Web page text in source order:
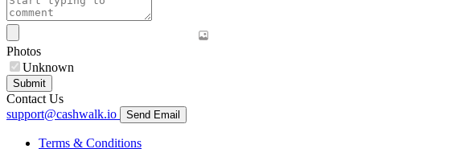
Photos
Unknown
Submit
Contact Us
support@cashwalk.io
Send Email
Terms & Conditions